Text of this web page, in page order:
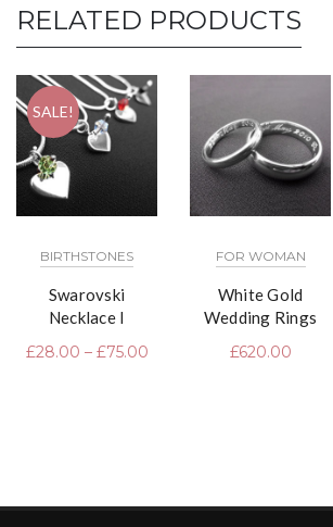
RELATED PRODUCTS
SALE!
BIRTHSTONES
Swarovski
Necklace I
£28.00 – £75.00
FOR WOMAN
White Gold
Wedding Rings
£620.00